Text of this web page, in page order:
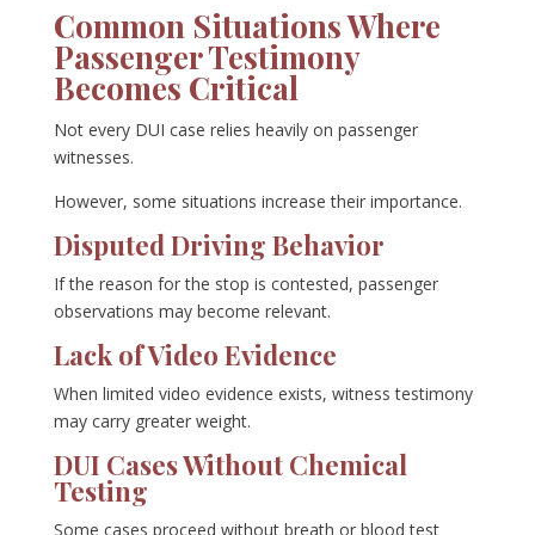
Common Situations Where
Passenger Testimony
Becomes Critical
Not every DUI case relies heavily on passenger
witnesses.
However, some situations increase their importance.
Disputed Driving Behavior
If the reason for the stop is contested, passenger
observations may become relevant.
Lack of Video Evidence
When limited video evidence exists, witness testimony
may carry greater weight.
DUI Cases Without Chemical
Testing
Some cases proceed without breath or blood test